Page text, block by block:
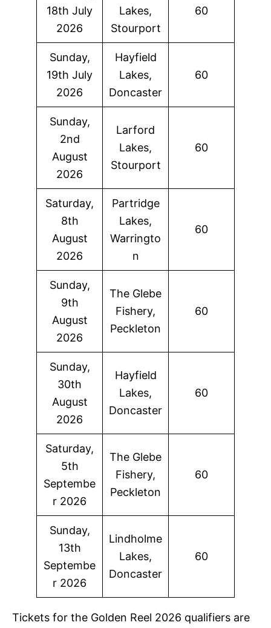
18th July
2026
Lakes,
Stourport
60
Sunday,
19th July
2026
Hayfield
Lakes,
Doncaster
60
Sunday,
2nd
August
2026
Larford
Lakes,
Stourport
60
Saturday,
8th
August
2026
Partridge
Lakes,
Warringto
n
60
Sunday,
9th
August
2026
The Glebe
Fishery,
Peckleton
60
Sunday,
30th
August
2026
Hayfield
Lakes,
Doncaster
60
Saturday,
5th
Septembe
r 2026
The Glebe
Fishery,
Peckleton
60
Sunday,
13th
Septembe
r 2026
Lindholme
Lakes,
Doncaster
60
Tickets for the Golden Reel 2026 qualifiers are